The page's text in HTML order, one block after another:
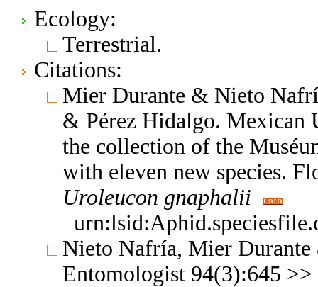
Ecology:
Terrestrial.
Citations:
Mier Durante & Nieto
& Pérez Hidalgo. Mexican
the collection of the
with eleven new species.
Uroleucon gnaphalii
Nieto Nafría, Mier
Entomologist 94(3):645 >>